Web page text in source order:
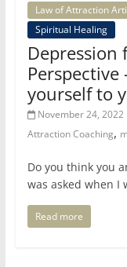
Law of Attraction
Spiritual Healing
Depression
Perspective
yourself to
November 24, 2022
Attraction Coaching,
Do you think you
was asked when I
Read more